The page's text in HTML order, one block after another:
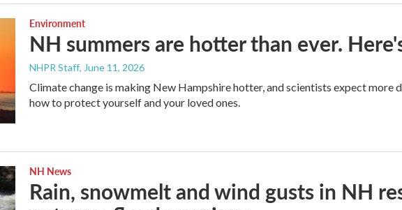
Environment
NH summers are hotter than ever.
NHPR Staff, June 11, 2026
Climate change is making New Hampshire hotter, and scientists expect more
how to protect yourself and your loved ones.
NH News
Rain, snowmelt and wind gusts in NH